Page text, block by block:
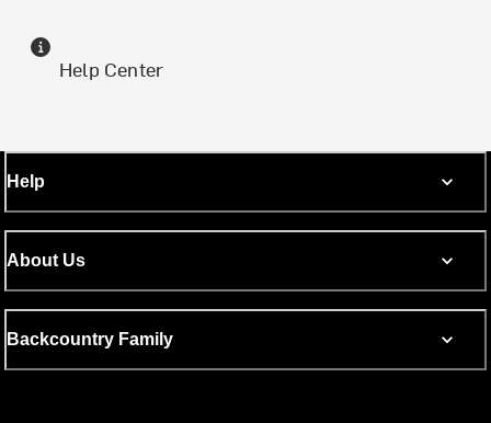
Help Center
Help
About Us
Backcountry Family